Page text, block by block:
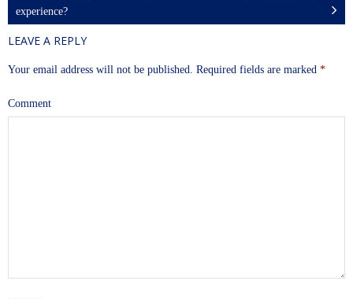
experience?
LEAVE A REPLY
Your email address will not be published. Required fields are marked *
Comment